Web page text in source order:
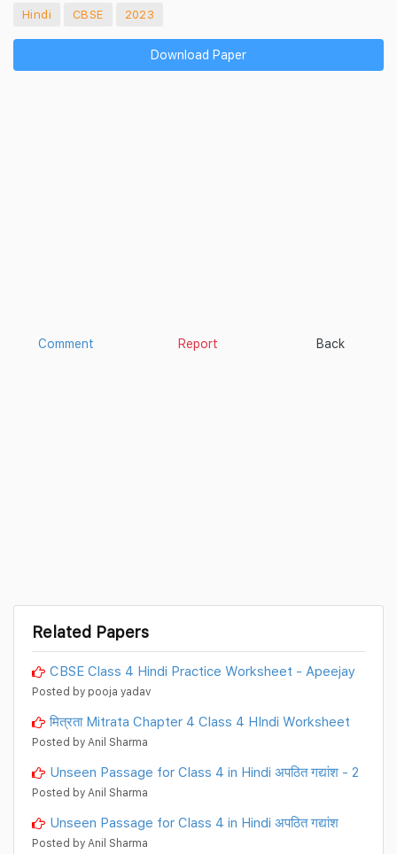
Hindi
CBSE 2023
Download Paper
Comment Report Back
Related Papers
CBSE Class 4 Hindi Practice Worksheet - Apeejay
Posted by pooja yadav
मित्रता Mitrata Chapter 4 Class 4 HIndi Worksheet
Posted by Anil Sharma
Unseen Passage for Class 4 in Hindi अपठित गद्यांश - 2
Posted by Anil Sharma
Unseen Passage for Class 4 in Hindi अपठित गद्यांश
Posted by Anil Sharma